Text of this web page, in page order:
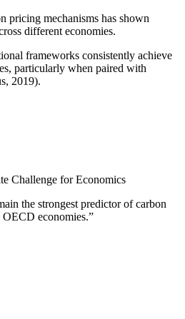
pricing mechanisms has shown
different economies.
frameworks consistently achieve
particularly when paired with
2019).
Challenge for Economics
the strongest predictor of carbon
OECD economies.”